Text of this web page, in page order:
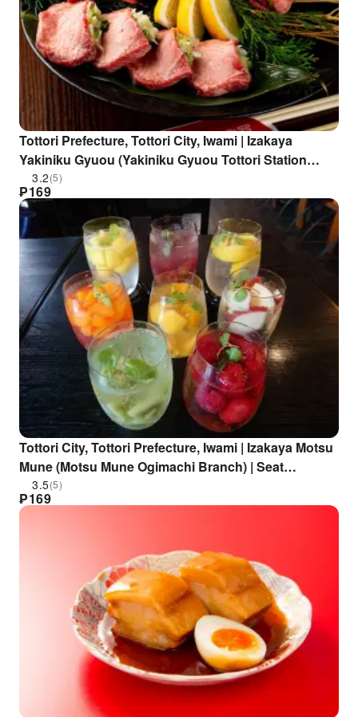
Tottori Prefecture, Tottori City, Iwami | Izakaya
Yakiniku Gyuou (Yakiniku Gyuou Tottori Station
North Exit Branch) | Seat Reservation Only
3.2(5)
₱169
Tottori City, Tottori Prefecture, Iwami | Izakaya Motsu
Mune (Motsu Mune Ogimachi Branch) | Seat
Reservation Only
3.5(5)
₱169